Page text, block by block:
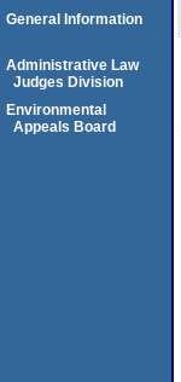
General Information
Administrative Law
Judges Division
Environmental
Appeals Board